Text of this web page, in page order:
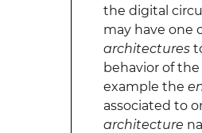
the digital
may have one
architectures
behavior of
example the
associated to
architecture